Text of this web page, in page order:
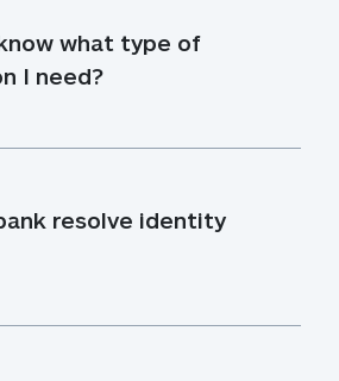
what type of
I need?
resolve identity